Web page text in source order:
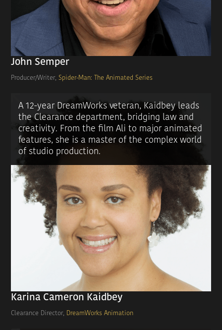
John Semper
Producer/Writer,Spider-Man: The Animated Series
A 12-year DreamWorks veteran, Kaidbey leads
the Clearance department, bridging law and
creativity. From the film Ali to major animated
features, she is a master of the complex world
of studio production.
Karina Cameron Kaidbey
Clearance Director, DreamWorks Animation